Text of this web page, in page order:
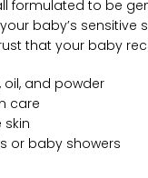
formulated to be
baby’s
that your baby
and powder
care
skin
or baby showers